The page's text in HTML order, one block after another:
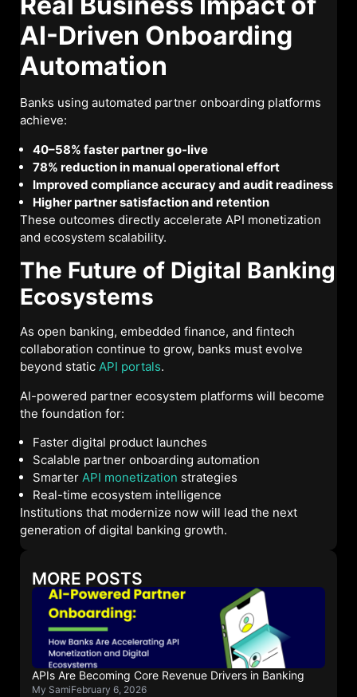
AI-Driven Onboarding
Automation
Banks using automated partner onboarding platforms
achieve:
40–58% faster partner go-live
78% reduction in manual operational effort
Improved compliance accuracy and audit readiness
Higher partner satisfaction and retention
These outcomes directly accelerate API monetization
and ecosystem scalability.
The Future of Digital Banking
Ecosystems
As open banking, embedded finance, and fintech
collaboration continue to grow, banks must evolve
beyond static API portals.
AI-powered partner ecosystem platforms will become
the foundation for:
Faster digital product launches
Scalable partner onboarding automation
Smarter API monetization strategies
Real-time ecosystem intelligence
Institutions that modernize now will lead the next
generation of digital banking growth.
MORE POSTS
APIs Are Becoming Core Revenue Drivers in Banking
My SamiFebruary 6, 2026